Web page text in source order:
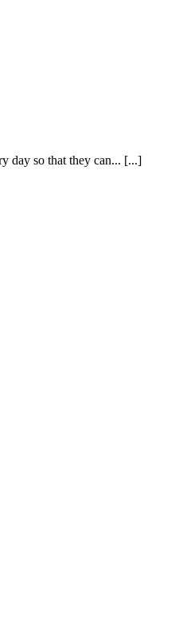
day so that they can... [...]